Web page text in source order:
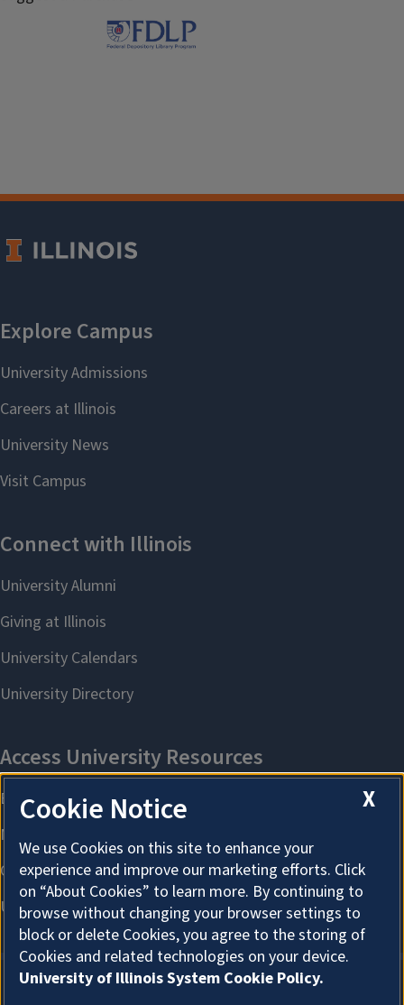
X
Cookie Notice
We use Cookies on this site to enhance your
experience and improve our marketing efforts. Click
on “About Cookies” to learn more. By continuing to
browse without changing your browser settings to
block or delete Cookies, you agree to the storing of
Cookies and related technologies on your device.
University of Illinois System Cookie Policy.